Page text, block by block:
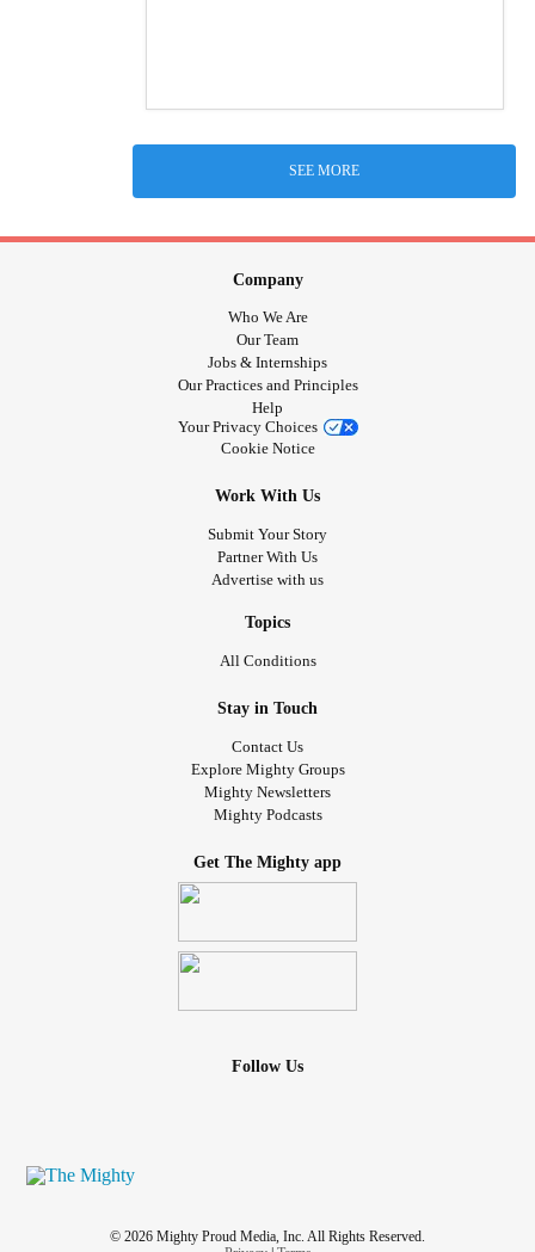
SEE MORE
Company
Who We Are
Our Team
Jobs & Internships
Our Practices and Principles
Help
Your Privacy Choices
Cookie Notice
Work With Us
Submit Your Story
Partner With Us
Advertise with us
Topics
All Conditions
Stay in Touch
Contact Us
Explore Mighty Groups
Mighty Newsletters
Mighty Podcasts
Get The Mighty app
Follow Us
© 2026 Mighty Proud Media, Inc. All Rights Reserved.